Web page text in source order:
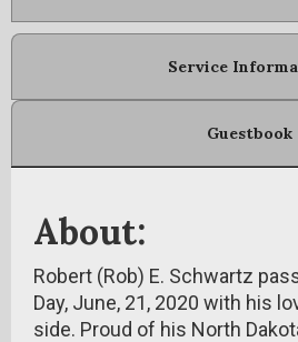
Service
Guestbook
About:
Robert (Rob) E. Schwartz
Day, June, 21, 2020 with his
side. Proud of his North